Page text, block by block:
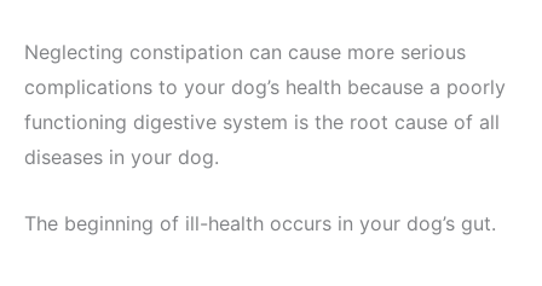
Neglecting constipation can cause more serious
complications to your dog’s health because a poorly
functioning digestive system is the root cause of all
diseases in your dog.
The beginning of ill-health occurs in your dog’s gut.